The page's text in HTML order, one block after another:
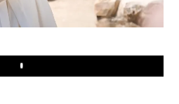
Play